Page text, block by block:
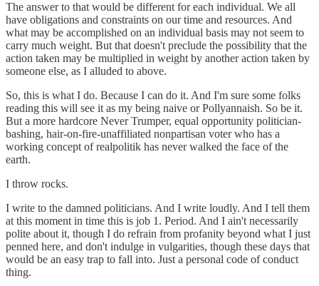
The answer to that would be different for each individual. We all
have obligations and constraints on our time and resources. And
what may be accomplished on an individual basis may not seem to
carry much weight. But that doesn't preclude the possibility that the
action taken may be multiplied in weight by another action taken by
someone else, as I alluded to above.
So, this is what I do. Because I can do it. And I'm sure some folks
reading this will see it as my being naive or Pollyannaish. So be it.
But a more hardcore Never Trumper, equal opportunity politician-
bashing, hair-on-fire-unaffiliated nonpartisan voter who has a
working concept of realpolitik has never walked the face of the
earth.
I throw rocks.
I write to the damned politicians. And I write loudly. And I tell them
at this moment in time this is job 1. Period. And I ain't necessarily
polite about it, though I do refrain from profanity beyond what I just
penned here, and don't indulge in vulgarities, though these days that
would be an easy trap to fall into. Just a personal code of conduct
thing.